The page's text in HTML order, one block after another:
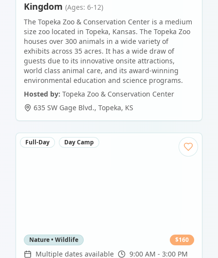
Kingdom (Ages: 6-12)
The Topeka Zoo & Conservation Center is a medium
size zoo located in Topeka, Kansas. The Topeka Zoo
houses over 300 animals in a wide variety of
exhibits across 35 acres. It has a wide draw of
guests due to its innovative onsite attractions,
world class animal care, and its award-winning
environmental education and science programs.
Hosted by: Topeka Zoo & Conservation Center
635 SW Gage Blvd., Topeka, KS
Full-Day Day Camp
Nature • Wildlife $160
Multiple dates available 9:00 AM - 3:00 PM